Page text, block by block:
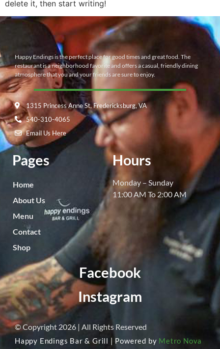
delete it, then start writing!
Happy Endings is the perfect place for good times and great food. The
restaurant is a neighborhood favorite and offers a casual, friendly dining
atmosphere that you and your friends are sure to enjoy.
1315 Princess Anne St, Fredericksburg, VA
540-310-4065
Email Us Here
Pages
Home
About Us
Menu
Contact
Shop
Hours
Monday – Sunday
11:00 AM To 2:00 AM
Facebook
Instagram
© Copyright 2026 | All Rights Reserved
Happy Endings Bar & Grill | Powered by Metro Nova